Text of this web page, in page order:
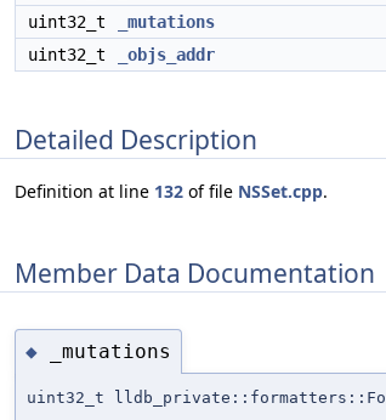
uint32_t
_mutations
uint32_t
_objs_addr
Detailed Description
Definition at line 132 of file NSSet.cpp.
Member Data Documentation
◆ _mutations
uint32_t